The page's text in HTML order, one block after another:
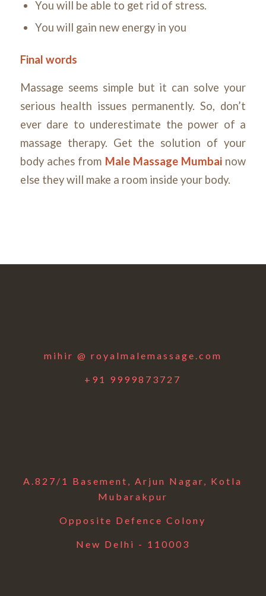
You will be able to get rid of stress.
You will gain new energy in you
Final words
Massage seems simple but it can solve your
serious health issues permanently. So, don’t
ever dare to underestimate the power of a
massage therapy. Get the solution of your
body aches from Male Massage Mumbai now
else they will make a room inside your body.
mihir @ royalmalemassage.com
+91 9999873727
A.827/1 Basement, Arjun Nagar, Kotla
Mubarakpur
Opposite Defence Colony
New Delhi - 110003